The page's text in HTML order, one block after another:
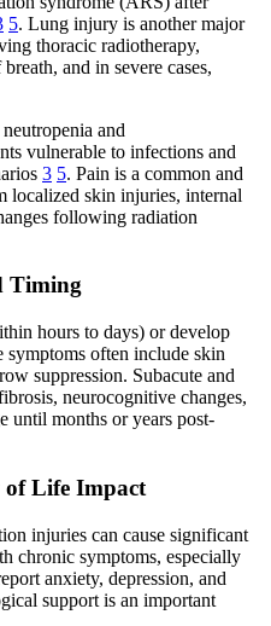
5. Lung injury is another major
thoracic radiotherapy,
and in severe cases,
and
vulnerable to infections and
3 5. Pain is a common and
localized skin injuries, internal
following radiation
Timing
hours to days) or develop
symptoms often include skin
suppression. Subacute and
neurocognitive changes,
until months or years post-
of Life Impact
injuries can cause significant
chronic symptoms, especially
anxiety, depression, and
support is an important